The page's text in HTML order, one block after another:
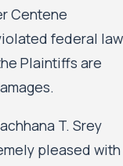
Centene
federal law
Plaintiffs are
T. Srey
pleased with